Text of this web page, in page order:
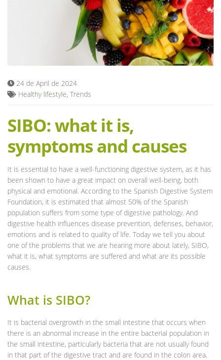
24 de April de 2024
Healthy lifestyle, Trends
SIBO: what it is,
symptoms and causes
It is essential to have a well-functioning digestive system, as it has
been shown to have a great impact on overall well-being, both
physical and emotional. According to the Spanish Digestive System
Foundation, it is estimated that almost 50% of the Spanish
population suffers from some type of digestive pathology. And
digestive health influences disease prevention, defenses, behavior,
emotions and is related to quality of life. Today we tell you about
one of the problems that we are hearing more about lately, SIBO,
what it is, what symptoms are suffered and what are its possible
causes.
What is SIBO?
It is bacterial overgrowth in the small intestine that occurs when
there is an abnormal increase in the entire bacterial population in
the small intestine, particularly bacteria that are not usually found
in that part of the digestive tract and are found in the colon area.